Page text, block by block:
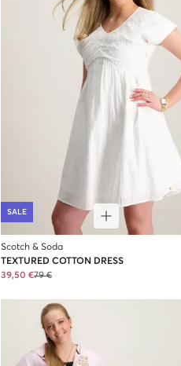
SALE
Scotch & Soda
TEXTURED COTTON DRESS
39,50 €79 €